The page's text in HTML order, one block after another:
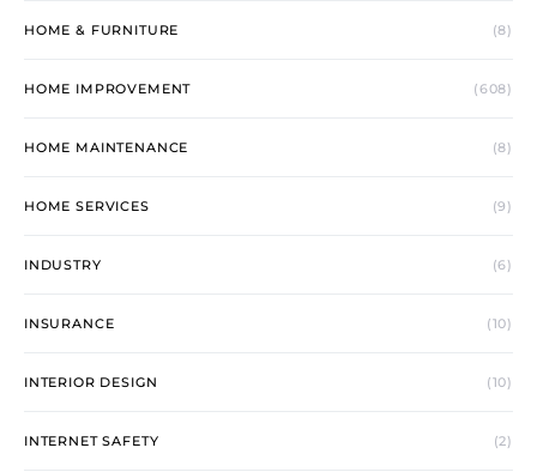
HOME & FURNITURE (8)
HOME IMPROVEMENT (608)
HOME MAINTENANCE (8)
HOME SERVICES (9)
INDUSTRY (6)
INSURANCE (10)
INTERIOR DESIGN (10)
INTERNET SAFETY (2)